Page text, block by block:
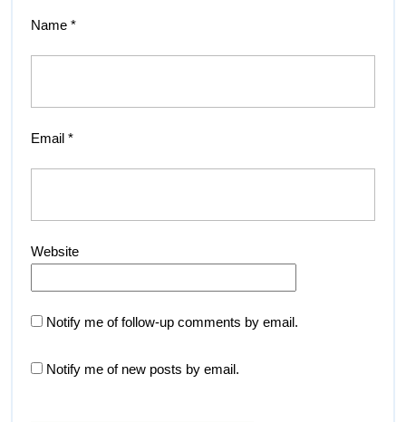
Name *
Email *
Website
Notify me of follow-up comments by email.
Notify me of new posts by email.